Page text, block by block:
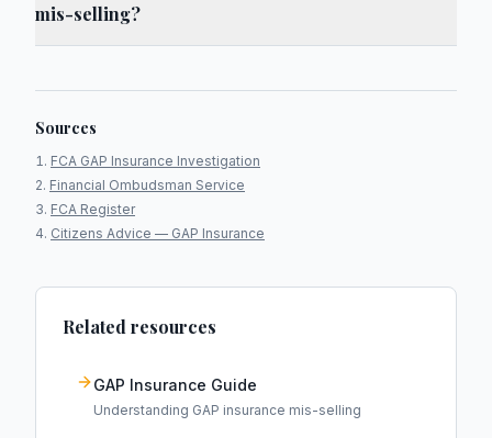
mis-selling?
Sources
FCA GAP Insurance Investigation
Financial Ombudsman Service
FCA Register
Citizens Advice — GAP Insurance
Related resources
GAP Insurance Guide
Understanding GAP insurance mis-selling